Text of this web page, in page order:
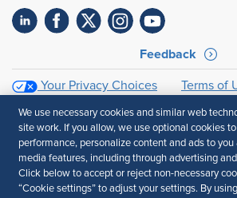
Feedback
Your Privacy Choices
Terms of
Privacy Policy
We use necessary cookies and similar web
site work. If you allow, we use optional cookies to
performance, personalize content and ads to you
media features, including through advertising
Click below to accept or reject non-necessary
“Cookie settings” to adjust your settings. By